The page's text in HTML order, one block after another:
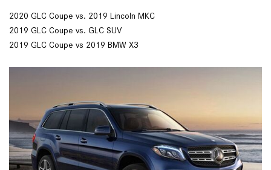
2020 GLC Coupe vs. 2019 Lincoln MKC
2019 GLC Coupe vs. GLC SUV
2019 GLC Coupe vs 2019 BMW X3